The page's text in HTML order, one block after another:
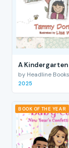
A
by Headline Books
2025
BOOK OF THE YEAR